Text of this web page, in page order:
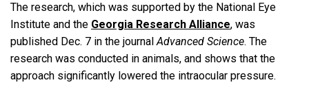
The research, which was supported by the National Eye
Institute and the Georgia Research Alliance, was
published Dec. 7 in the journalAdvanced Science. The
research was conducted in animals, and shows that the
approach significantly lowered the intraocular pressure.